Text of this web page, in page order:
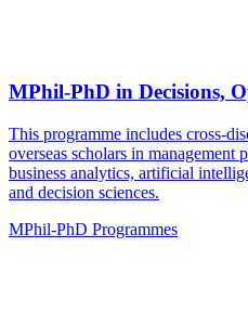
MPhil-PhD in Decisions,
This programme includes cross-
overseas scholars in management
business analytics, artificial
and decision sciences.
MPhil-PhD Programmes